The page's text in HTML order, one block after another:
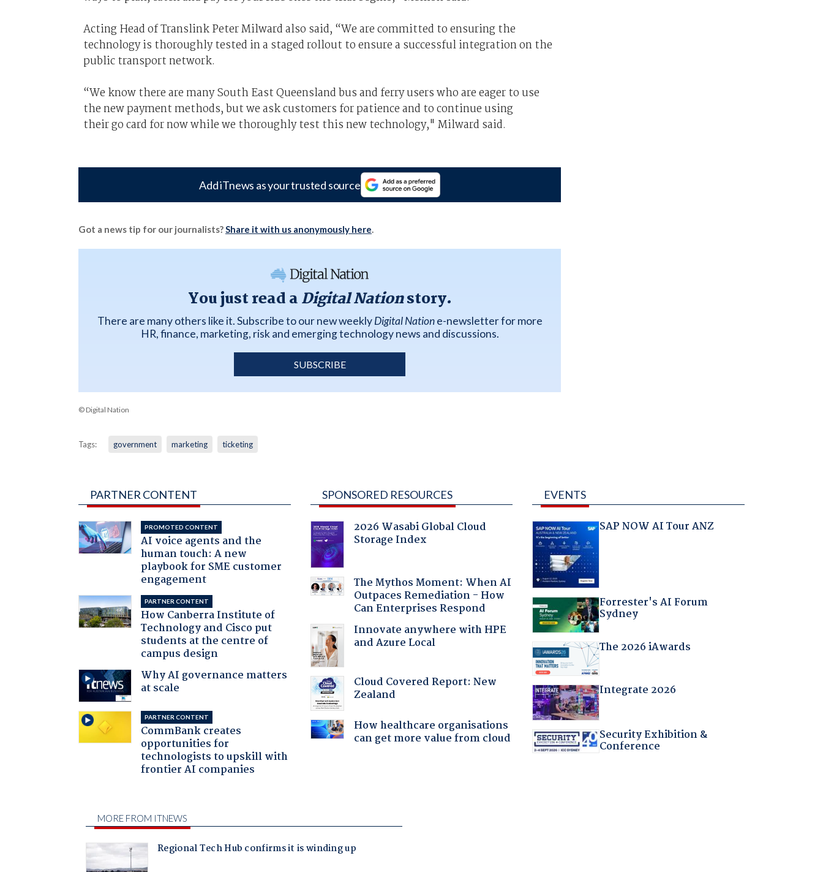
Acting Head of Translink Peter Milward also said, “We are committed to ensuring the
technology is thoroughly tested in a staged rollout to ensure a successful integration on the
public transport network.
“We know there are many South East Queensland bus and ferry users who are eager to use
the new payment methods, but we ask customers for patience and to continue using
their go card for now while we thoroughly test this new technology," Milward said.
Add iTnews as your trusted source
Got a news tip for our journalists?Share it with us anonymously here.
You just read aDigital Nationstory.
There are many others like it. Subscribe to our new weeklyDigital Natione-newsletter for more
HR, finance, marketing, risk and emerging technology news and discussions.
SUBSCRIBE
© Digital Nation
Tags: government marketing ticketing
PARTNER CONTENT
PROMOTED CONTENT
AI voice agents and the
human touch: A new
playbook for SME customer
engagement
PARTNER CONTENT
How Canberra Institute of
Technology and Cisco put
students at the centre of
campus design
Why AI governance matters
at scale
PARTNER CONTENT
CommBank creates
opportunities for
technologists to upskill with
frontier AI companies
SPONSORED RESOURCES
2026 Wasabi Global Cloud
Storage Index
The Mythos Moment: When AI
Outpaces Remediation - How
Can Enterprises Respond
Innovate anywhere with HPE
and Azure Local
Cloud Covered Report: New
Zealand
How healthcare organisations
can get more value from cloud
EVENTS
SAP NOW AI Tour ANZ
Forrester's AI Forum
Sydney
The 2026 iAwards
Integrate 2026
Security Exhibition &
Conference